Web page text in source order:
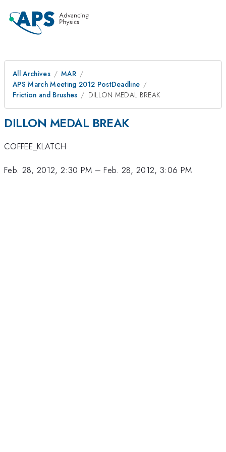
All Archives
MAR
APS March Meeting 2012 PostDeadline
Friction and Brushes
DILLON MEDAL BREAK
DILLON MEDAL BREAK
COFFEE_KLATCH
Feb. 28, 2012, 2:30 PM –Feb. 28, 2012, 3:06 PM